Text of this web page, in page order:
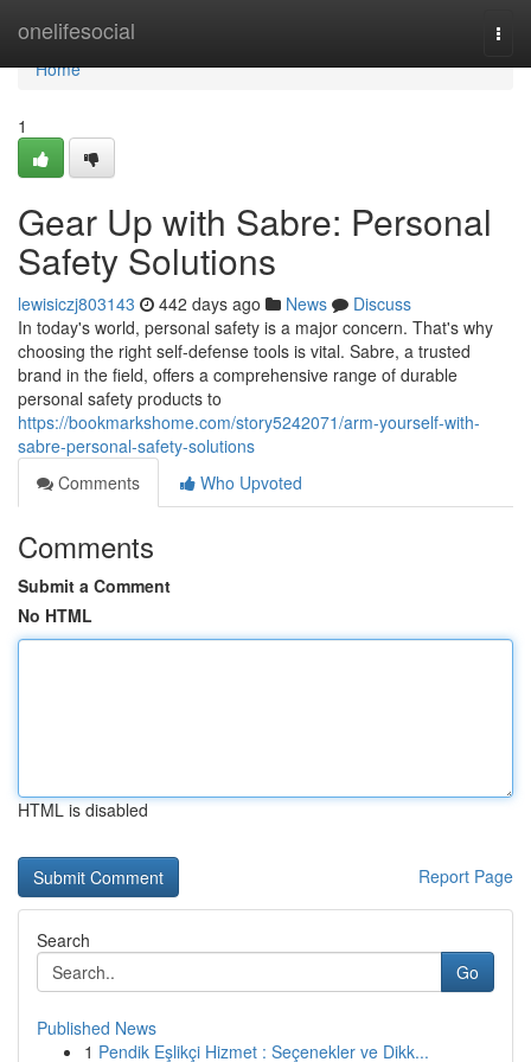
onelifesocial
Home
Home
1
Gear Up with Sabre: Personal
Safety Solutions
lewisiczj803143 442 days ago News
Discuss
In today's world, personal safety is a major concern. That's why
choosing the right self-defense tools is vital. Sabre, a trusted
brand in the field, offers a comprehensive range of durable
personal safety products to
https://bookmarkshome.com/story5242071/arm-yourself-with-
sabre-personal-safety-solutions
Comments
Who Upvoted
Comments
Submit a Comment
No HTML
HTML is disabled
Report Page
Search
Go
Published News
1 Pendik Eşlikçi Hizmet : Seçenekler ve Dikk...